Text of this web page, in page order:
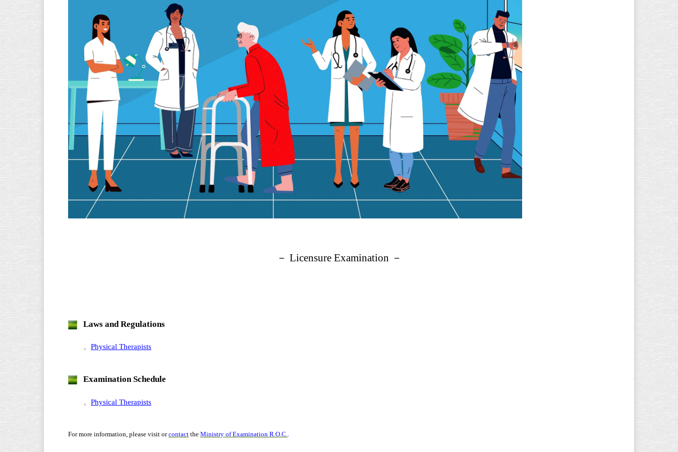
－ Licensure Examination －
Laws and Regulations
。 Physical Therapists
Examination Schedule
。 Physical Therapists
For more information, please visit orcontact the Ministry of Examination R.O.C.